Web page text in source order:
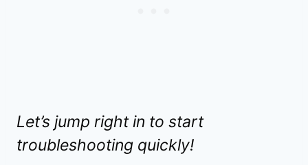
Let’s jump right in to start
troubleshooting quickly!